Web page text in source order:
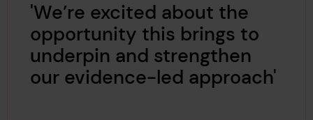
'We’re excited about the
opportunity this brings to
underpin and strengthen
our evidence-led approach'